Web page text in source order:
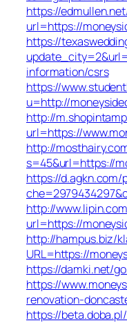
https://
url=https://
https://
information/csrs
https://
u=http://
http://
url=https://
http://
s=45&url=https://
https://d.agkn.com/
http://
url=https://
http://hampus.biz/
URL=https://
https://damki.net/
https://
renovation-
https://